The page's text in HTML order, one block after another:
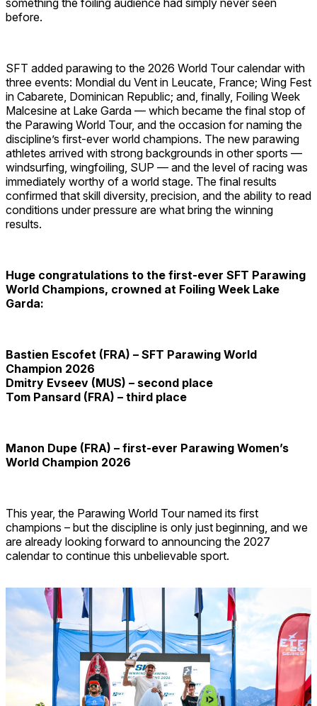
something the foiling audience had simply never seen
before.
SFT added parawing to the 2026 World Tour calendar with
three events: Mondial du Vent in Leucate, France; Wing Fest
in Cabarete, Dominican Republic; and, finally, Foiling Week
Malcesine at Lake Garda — which became the final stop of
the Parawing World Tour, and the occasion for naming the
discipline’s first-ever world champions. The new parawing
athletes arrived with strong backgrounds in other sports —
windsurfing, wingfoiling, SUP — and the level of racing was
immediately worthy of a world stage. The final results
confirmed that skill diversity, precision, and the ability to read
conditions under pressure are what bring the winning
results.
Huge congratulations to the first-ever SFT Parawing
World Champions, crowned at Foiling Week Lake
Garda:
Bastien Escofet (FRA) – SFT Parawing World
Champion 2026
Dmitry Evseev (MUS) – second place
Tom Pansard (FRA) – third place
Manon Dupe (FRA) – first-ever Parawing Women’s
World Champion 2026
This year, the Parawing World Tour named its first
champions – but the discipline is only just beginning, and we
are already looking forward to announcing the 2027
calendar to continue this unbelievable sport.